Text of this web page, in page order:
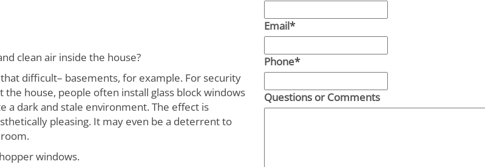
clean air inside the house?
difficult– basements, for example. For security
house, people often install glass block windows
a dark and stale environment. The effect is
pleasing. It may even be a deterrent to
windows.
Email*
Phone*
Questions or Comments